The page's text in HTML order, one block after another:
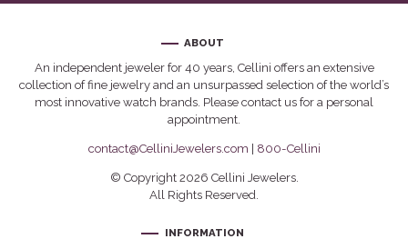
ABOUT
An independent jeweler for 40 years, Cellini offers an extensive
collection of fine jewelry and an unsurpassed selection of the world’s
most innovative watch brands. Please contact us for a personal
appointment.
contact@CelliniJewelers.com 800-Cellini
© Copyright 2026 Cellini Jewelers.
All Rights Reserved.
INFORMATION